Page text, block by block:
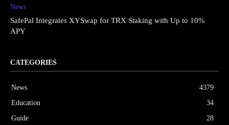
News
SafePal Integrates XYSwap for TRX Staking with Up to 10%
APY
CATEGORIES
News
4379
Education
34
Guide
28